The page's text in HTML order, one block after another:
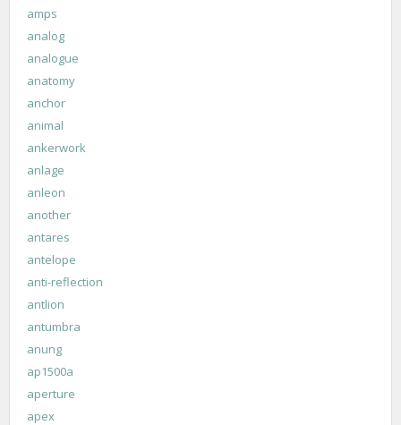
amps
analog
analogue
anatomy
anchor
animal
ankerwork
anlage
anleon
another
antares
antelope
anti-reflection
antlion
antumbra
anung
ap1500a
aperture
apex